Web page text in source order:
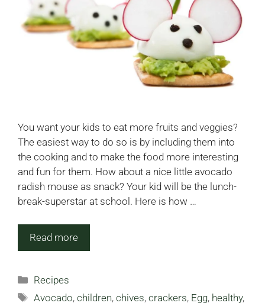
You want your kids to eat more fruits and veggies?
The easiest way to do so is by including them into
the cooking and to make the food more interesting
and fun for them. How about a nice little avocado
radish mouse as snack? Your kid will be the lunch-
break-superstar at school. Here is how …
Read more
Categories
Recipes
Tags
Avocado,children,chives,crackers, Egg, healthy,